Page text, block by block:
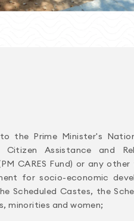
the Prime Minister's
Citizen Assistance and
CARES Fund) or any
for socio-economic
Scheduled Castes, the
minorities and women;